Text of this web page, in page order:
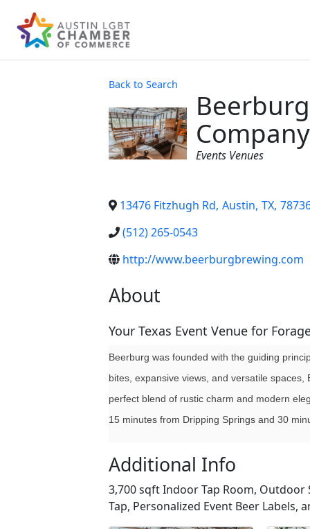
Back to Search
Company
Categories
Events Venues
13476 Fitzhugh Rd, Austin, TX,
(512) 265-0543
http://www.beerburgbrewing.com
About
Your Texas Event Venue for
Beerburg was founded with the guiding
bites, expansive views, and versatile
perfect blend of rustic charm and modern
15 minutes from Dripping Springs and 30
Additional Info
3,700 sqft Indoor Tap Room, Outdoor
Tap, Personalized Event Beer Labels,